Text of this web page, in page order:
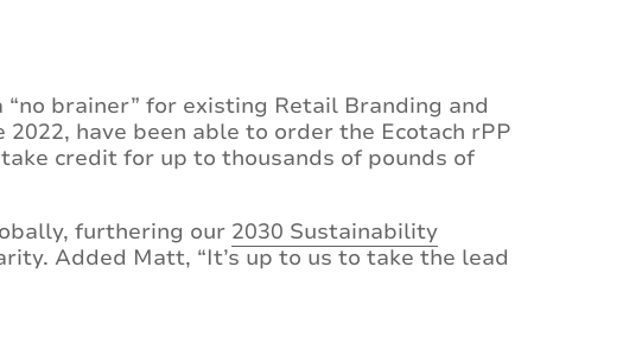
brainer” for existing Retail Branding and
2022, have been able to order the Ecotach rPP
credit for up to thousands of pounds of
furthering our 2030 Sustainability
Added Matt, “It’s up to us to take the lead